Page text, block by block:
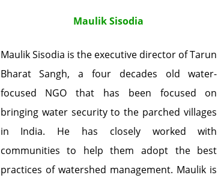
Maulik Sisodia
Maulik Sisodia is the executive director of Tarun
Bharat Sangh, a four decades old water-
focused NGO that has been focused on
bringing water security to the parched villages
in India. He has closely worked with
communities to help them adopt the best
practices of watershed management. Maulik is